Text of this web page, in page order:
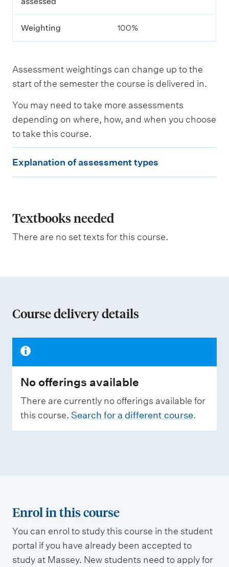
s
s
e
n
e
r
n
n
g
u
t
e
s
a
s
e
i
g
h
t
i
n
g
Weighting 100%
Assessment weightings can change up to the
start of the semester the course is delivered in.
You may need to take more assessments
depending on where, how, and when you choose
to take this course.
x
a
n
i
n
f
s
s
t
p
e
Explanation of assessment types
Textbooks needed
There are no set texts for this course.
Course delivery details
No offerings available
There are currently no offerings available for
this course. Search for a different course.
Enrol in this course
You can enrol to study this course in the student
portal if you have already been accepted to
study at Massey. New students need to apply for